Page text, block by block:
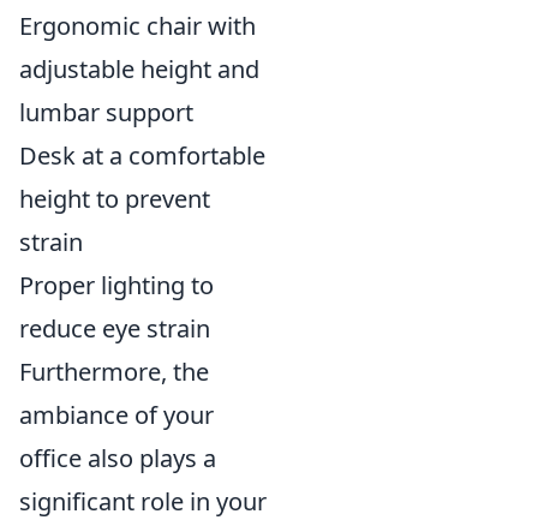
Ergonomic chair with
adjustable height and
lumbar support
Desk at a comfortable
height to prevent
strain
Proper lighting to
reduce eye strain
Furthermore, the
ambiance of your
office also plays a
significant role in your